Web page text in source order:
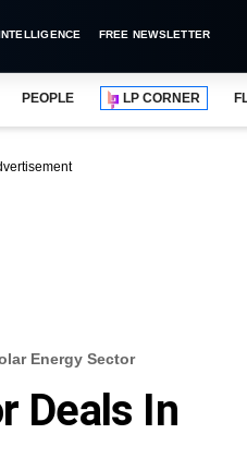
FREE NEWSLETTER
PEOPLE LP CORNER
Energy Sector
Deals In